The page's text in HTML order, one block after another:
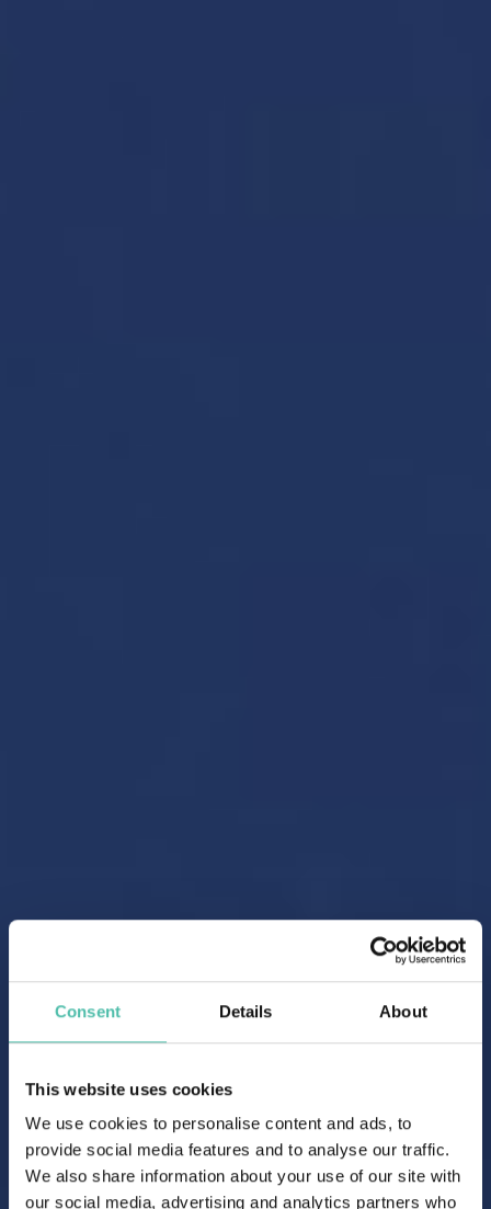
Consent Details About
This website uses cookies
We use cookies to personalise content and ads, to
provide social media features and to analyse our traffic.
We also share information about your use of our site with
our social media, advertising and analytics partners who